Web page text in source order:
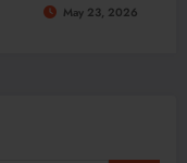
May 23, 2026